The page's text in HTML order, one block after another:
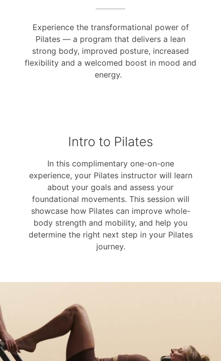
Experience the transformational power of
Pilates — a program that delivers a lean
strong body, improved posture, increased
flexibility and a welcomed boost in mood and
energy.
Intro to Pilates
In this complimentary one-on-one
experience, your Pilates instructor will learn
about your goals and assess your
foundational movements. This session will
showcase how Pilates can improve whole-
body strength and mobility, and help you
determine the right next step in your Pilates
journey.